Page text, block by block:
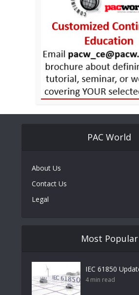
PAC World
About Us
Contact Us
Legal
Most Popular
IEC 61850
4 min read